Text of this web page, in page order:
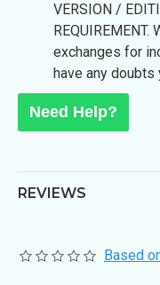
VERSION /
exchanges for
have any doubts
Need Help?
REVIEWS
Based